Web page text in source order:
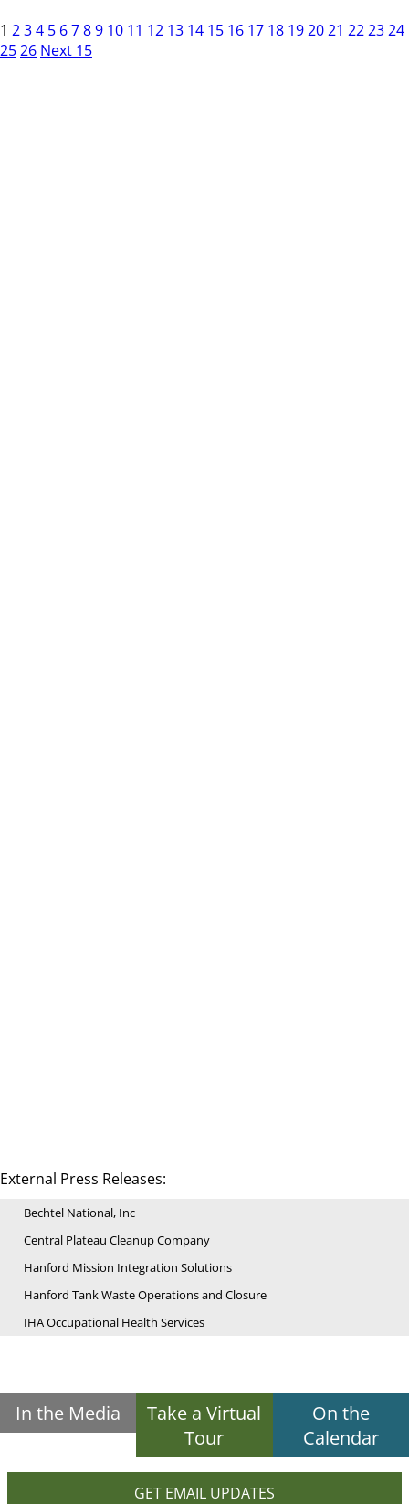
1 234 5 6789 10 11 12 13 14 15 16 17 18 192021 222324
2526 Next 15
External Press Releases:
Bechtel National, Inc
Central Plateau Cleanup Company
Hanford Mission Integration Solutions
Hanford Tank Waste Operations and Closure
IHA Occupational Health Services
In the Media
Take a Virtual
Tour
On the
Calendar
GET EMAIL UPDATES